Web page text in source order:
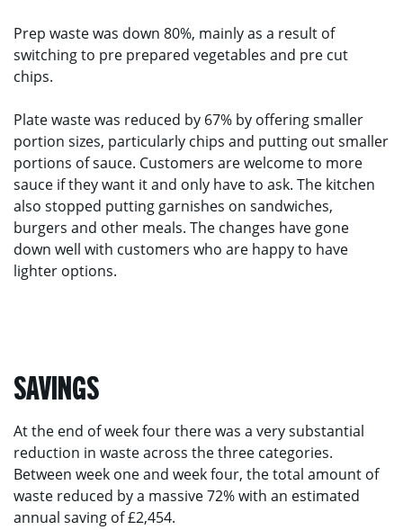
Prep waste was down 80%, mainly as a result of
switching to pre prepared vegetables and pre cut
chips.
Plate waste was reduced by 67% by offering smaller
portion sizes, particularly chips and putting out smaller
portions of sauce. Customers are welcome to more
sauce if they want it and only have to ask. The kitchen
also stopped putting garnishes on sandwiches,
burgers and other meals. The changes have gone
down well with customers who are happy to have
lighter options.
SAVINGS
At the end of week four there was a very substantial
reduction in waste across the three categories.
Between week one and week four, the total amount of
waste reduced by a massive 72% with an estimated
annual saving of £2,454.